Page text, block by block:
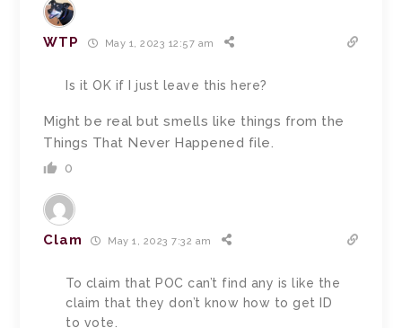
WTP May 1, 2023 12:57 am
Is it OK if I just leave this here?
Might be real but smells like things from the
Things That Never Happened file.
0
Clam May 1, 2023 7:32 am
To claim that POC can’t find any is like the
claim that they don’t know how to get ID
to vote.